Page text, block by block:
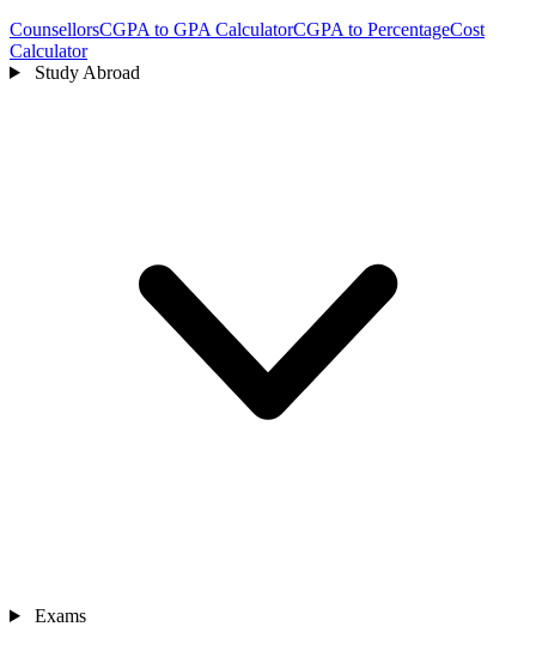
CounsellorsCGPA to GPA CalculatorCGPA to PercentageCost
Calculator
Study Abroad
Exams